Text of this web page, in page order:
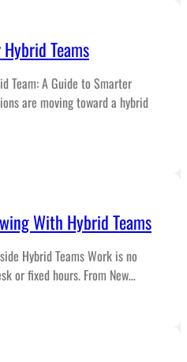
Teams
Team: A Guide to Smarter
are moving toward a hybrid
With Hybrid Teams
Hybrid Teams Work is no
or fixed hours. From New…